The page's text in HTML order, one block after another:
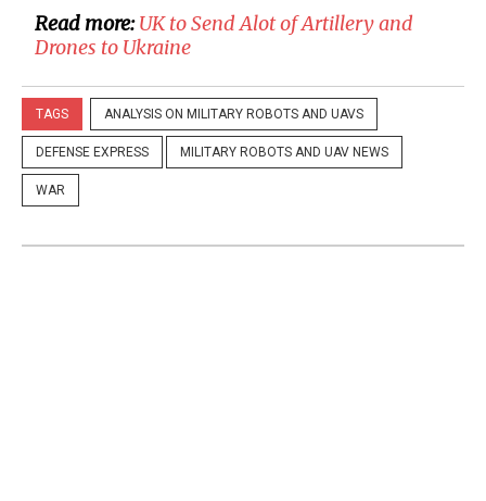
Read more:UK to Send Alot of Artillery and
Drones to Ukraine
TAGS ANALYSIS ON MILITARY ROBOTS AND UAVS
DEFENSE EXPRESS MILITARY ROBOTS AND UAV NEWS
WAR